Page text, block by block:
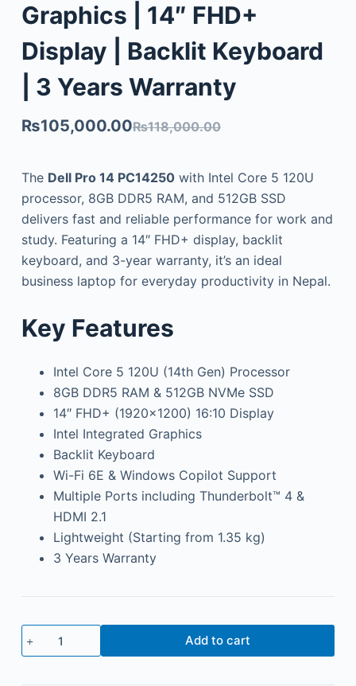
Graphics | 14″ FHD+
Display | Backlit Keyboard
| 3 Years Warranty
₨118,000.00
₨105,000.00
The Dell Pro 14 PC14250with Intel Core 5 120U
processor, 8GB DDR5 RAM, and 512GB SSD
delivers fast and reliable performance for work and
study. Featuring a 14″ FHD+ display, backlit
keyboard, and 3-year warranty, it’s an ideal
business laptop for everyday productivity in Nepal.
Key Features
Intel Core 5 120U (14th Gen) Processor
8GB DDR5 RAM & 512GB NVMe SSD
14″ FHD+ (1920×1200) 16:10 Display
Intel Integrated Graphics
Backlit Keyboard
Wi-Fi 6E & Windows Copilot Support
Multiple Ports including Thunderbolt™ 4 &
HDMI 2.1
Lightweight (Starting from 1.35 kg)
3 Years Warranty
Add to cart